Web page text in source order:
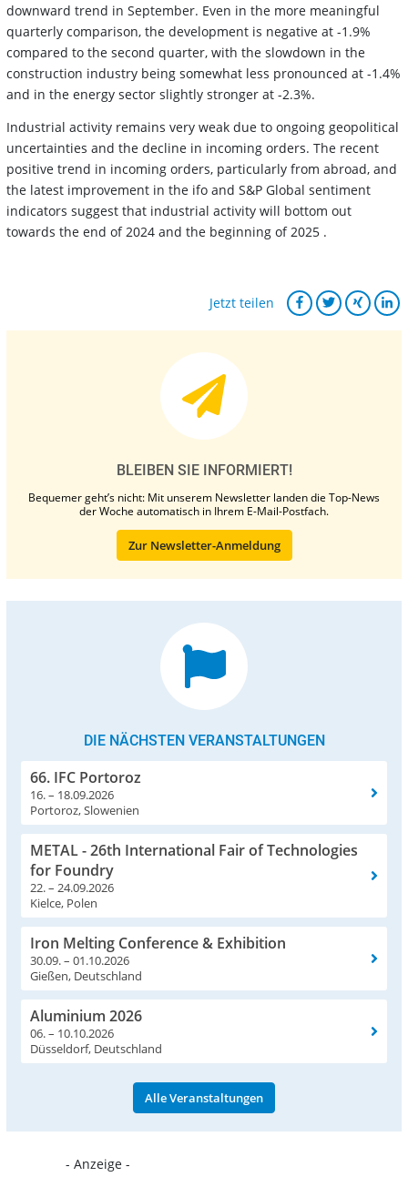
downward trend in September. Even in the more meaningful
quarterly comparison, the development is negative at -1.9%
compared to the second quarter, with the slowdown in the
construction industry being somewhat less pronounced at -1.4%
and in the energy sector slightly stronger at -2.3%.
Industrial activity remains very weak due to ongoing geopolitical
uncertainties and the decline in incoming orders. The recent
positive trend in incoming orders, particularly from abroad, and
the latest improvement in the ifo and S&P Global sentiment
indicators suggest that industrial activity will bottom out
towards the end of 2024 and the beginning of 2025 .
Jetzt teilen
BLEIBEN SIE INFORMIERT!
Bequemer geht’s nicht: Mit unserem Newsletter landen die Top-News
der Woche automatisch in Ihrem E-Mail-Postfach.
Zur Newsletter-Anmeldung
DIE NÄCHSTEN VERANSTALTUNGEN
66. IFC Portoroz
16. – 18.09.2026
Portoroz, Slowenien
METAL - 26th International Fair of Technologies
for Foundry
22. – 24.09.2026
Kielce, Polen
Iron Melting Conference & Exhibition
30.09. – 01.10.2026
Gießen, Deutschland
Aluminium 2026
06. – 10.10.2026
Düsseldorf, Deutschland
Alle Veranstaltungen
- Anzeige -